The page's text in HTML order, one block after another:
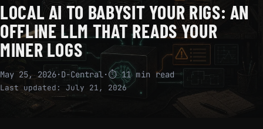
LOCAL AI TO BABYSIT YOUR RIGS: AN
OFFLINE LLM THAT READS YOUR
MINER LOGS
May 25, 2026·D-Central·⏱ 11 min read
Last updated: July 21, 2026